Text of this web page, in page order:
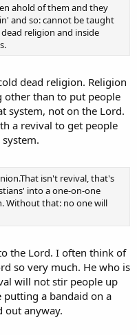
will inevitably follow but, alas,
with a shallow profession to
study the Word of God for
applies particularly to us, we,
ahold of them and they
and so: cannot be taught
religion and inside
dead religion. Religion
other than to put people
system, not on the Lord.
a revival to get people
isn't revival, that's
into a one-on-one
Without that: no one will
the Lord. I often think of
so very much. He who is
will not stir people up
putting a bandaid on a
out anyway.